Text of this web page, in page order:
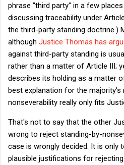
phrase "third party" in a few
discussing traceability under
the third-party standing doctrine.)
although Justice Thomas has
against third-party standing is
rather than a matter of Article III;
describes its holding as a matter
best explanation for the
nonseverability really only fits
That's not to say that the other
wrong to reject standing-by-
case is wrongly decided. It is only
plausible justifications for